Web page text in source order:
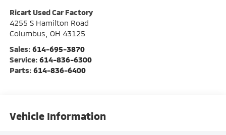
Ricart Used Car Factory
4255 S Hamilton Road
Columbus OH 43125
Sales: 614-695-3870
Service: 614-836-6300
Parts: 614-836-6400
Vehicle Information